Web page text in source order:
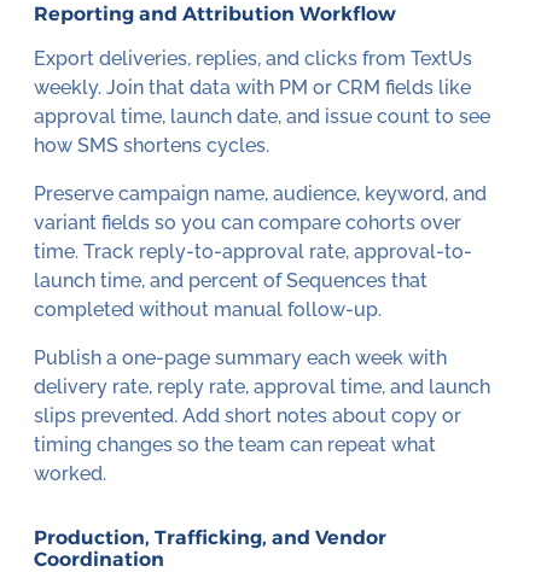
Reporting and Attribution Workflow
Export deliveries, replies, and clicks from TextUs
weekly. Join that data with PM or CRM fields like
approval time, launch date, and issue count to see
how SMS shortens cycles.
Preserve campaign name, audience, keyword, and
variant fields so you can compare cohorts over
time. Track reply-to-approval rate, approval-to-
launch time, and percent of Sequences that
completed without manual follow-up.
Publish a one-page summary each week with
delivery rate, reply rate, approval time, and launch
slips prevented. Add short notes about copy or
timing changes so the team can repeat what
worked.
Production, Trafficking, and Vendor
Coordination